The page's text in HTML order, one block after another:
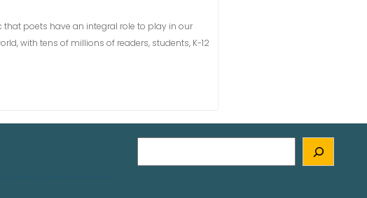
that poets have an integral role to play in our
with tens of millions of readers, students, K-12